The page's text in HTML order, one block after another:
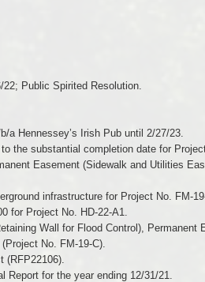
Public Spirited Resolution.
a Hennessey’s Irish Pub until 2/27/23.
the substantial completion date for
Easement (Sidewalk and Utilities
infrastructure for Project No. FM-
for Project No. HD-22-A1.
Wall for Flood Control), Permanent
No. FM-19-C).
(RFP22106).
Report for the year ending 12/31/21.